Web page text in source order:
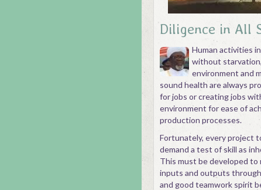
Diligence in All
Human activities
without
environment and
sound health are always
for jobs or creating jobs
environment for ease of
production processes.
Fortunately, every project
demand a test of skill as
This must be developed to
inputs and outputs
and good teamwork spirit